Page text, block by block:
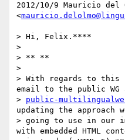
2012/10/9 Mauricio del
<
> Hi, Felix.****
>
> ** **
>
> With regards to this
email to the public WG
> public-
updating the approach
> going to use in our
with embedded HTML